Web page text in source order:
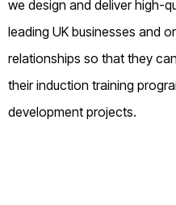
we design and deliver high-
leading UK businesses and
relationships so that they
their induction training
development projects.